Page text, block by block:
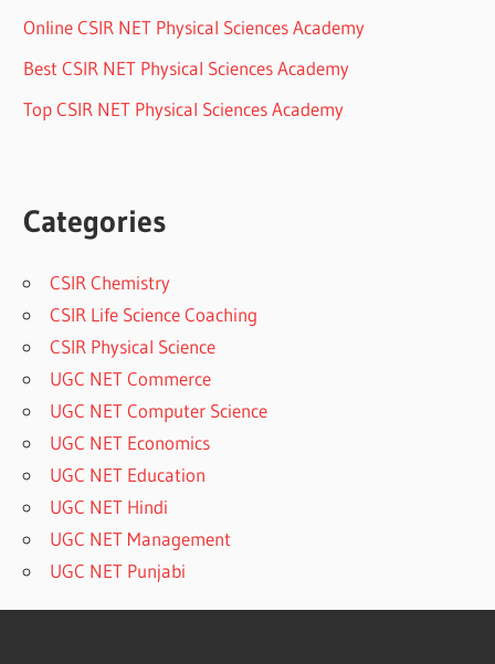
Online CSIR NET Physical Sciences Academy
Best CSIR NET Physical Sciences Academy
Top CSIR NET Physical Sciences Academy
Categories
CSIR Chemistry
CSIR Life Science Coaching
CSIR Physical Science
UGC NET Commerce
UGC NET Computer Science
UGC NET Economics
UGC NET Education
UGC NET Hindi
UGC NET Management
UGC NET Punjabi